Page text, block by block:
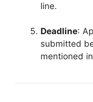
line.
Deadline:
submitted
mentioned